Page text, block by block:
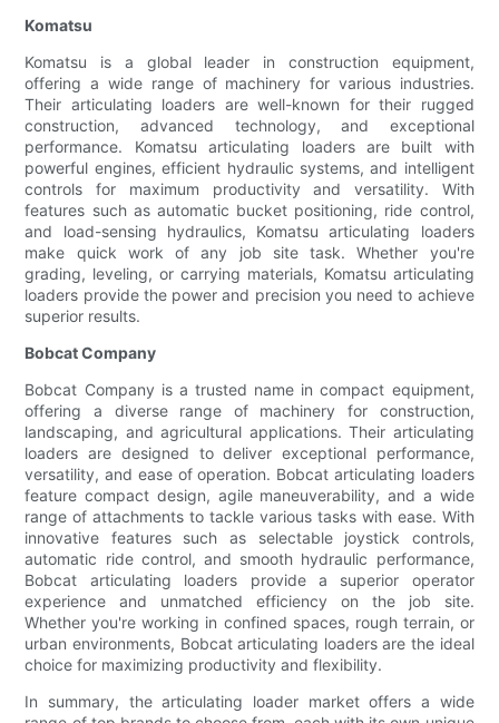
Komatsu
Komatsu is a global leader in construction equipment,
offering a wide range of machinery for various industries.
Their articulating loaders are well-known for their rugged
construction, advanced technology, and exceptional
performance. Komatsu articulating loaders are built with
powerful engines, efficient hydraulic systems, and intelligent
controls for maximum productivity and versatility. With
features such as automatic bucket positioning, ride control,
and load-sensing hydraulics, Komatsu articulating loaders
make quick work of any job site task. Whether you're
grading, leveling, or carrying materials, Komatsu articulating
loaders provide the power and precision you need to achieve
superior results.
Bobcat Company
Bobcat Company is a trusted name in compact equipment,
offering a diverse range of machinery for construction,
landscaping, and agricultural applications. Their articulating
loaders are designed to deliver exceptional performance,
versatility, and ease of operation. Bobcat articulating loaders
feature compact design, agile maneuverability, and a wide
range of attachments to tackle various tasks with ease. With
innovative features such as selectable joystick controls,
automatic ride control, and smooth hydraulic performance,
Bobcat articulating loaders provide a superior operator
experience and unmatched efficiency on the job site.
Whether you're working in confined spaces, rough terrain, or
urban environments, Bobcat articulating loaders are the ideal
choice for maximizing productivity and flexibility.
In summary, the articulating loader market offers a wide